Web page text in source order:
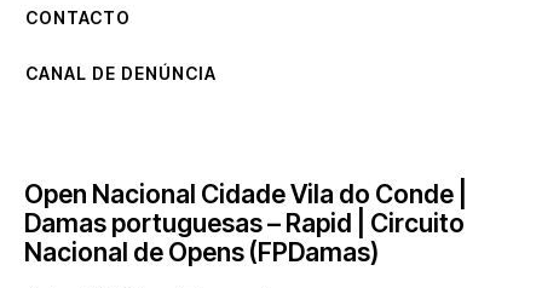
CONTACTO
CANAL DE DENÚNCIA
Open Nacional Cidade Vila do Conde |
Damas portuguesas – Rapid | Circuito
Nacional de Opens (FPDamas)